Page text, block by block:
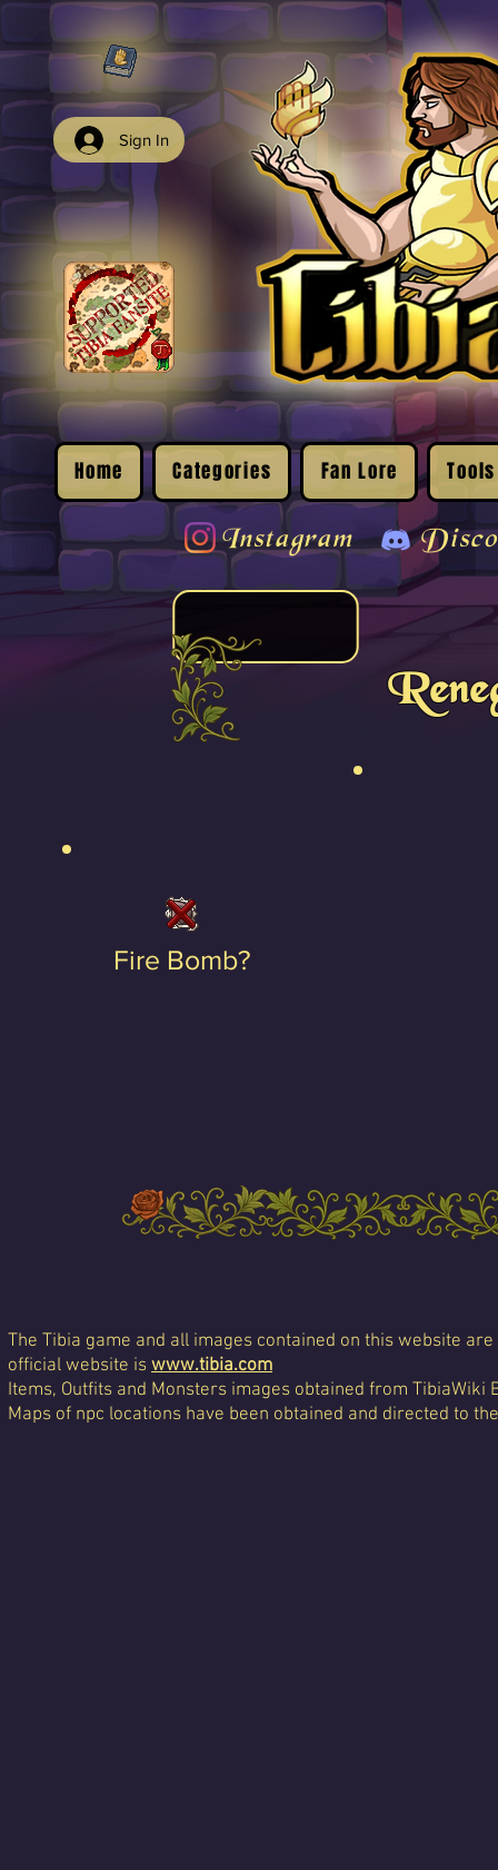
Sign In
Home Categories Fan Lore Tools
Instagram
Fire Bomb?
The Tibia game and all images contained on this website
official website is www.tibia.com
Items, Outfits and Monsters images obtained from TibiaWiki
Maps of npc locations have been obtained and directed to